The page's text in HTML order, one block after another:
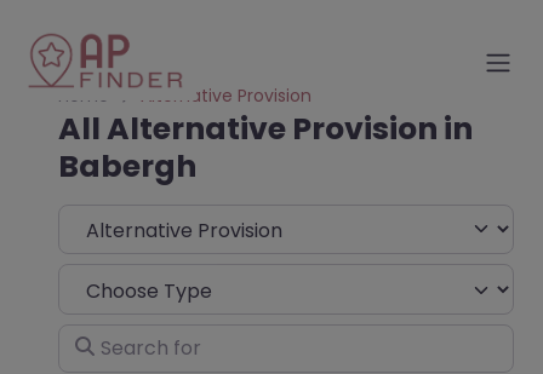
Home Alternative Provision
All Alternative Provision in
Babergh
Select search type
Choose Type
Search for